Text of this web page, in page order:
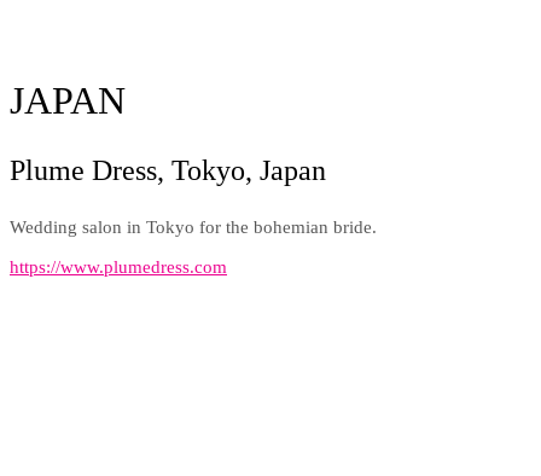
JAPAN
Plume Dress, Tokyo, Japan
Wedding salon in Tokyo for the bohemian bride.
https://www.plumedress.com